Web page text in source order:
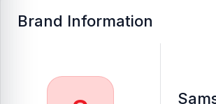
Brand Information